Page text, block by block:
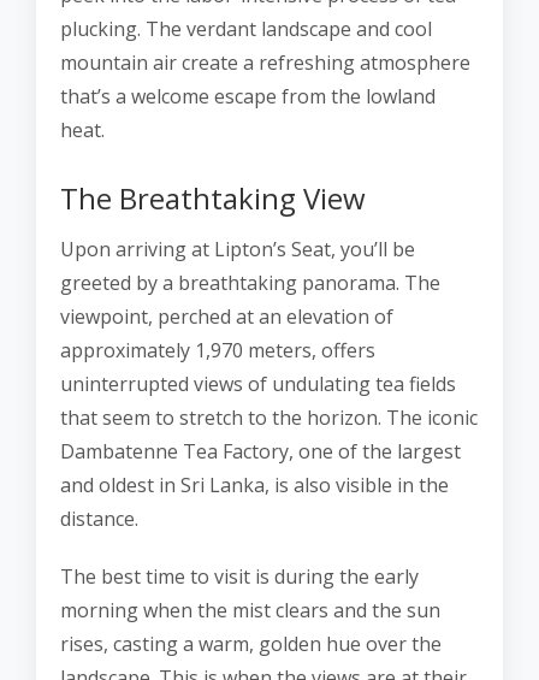
plucking. The verdant landscape and cool
mountain air create a refreshing atmosphere
that’s a welcome escape from the lowland
heat.
The Breathtaking View
Upon arriving at Lipton’s Seat, you’ll be
greeted by a breathtaking panorama. The
viewpoint, perched at an elevation of
approximately 1,970 meters, offers
uninterrupted views of undulating tea fields
that seem to stretch to the horizon. The iconic
Dambatenne Tea Factory, one of the largest
and oldest in Sri Lanka, is also visible in the
distance.
The best time to visit is during the early
morning when the mist clears and the sun
rises, casting a warm, golden hue over the